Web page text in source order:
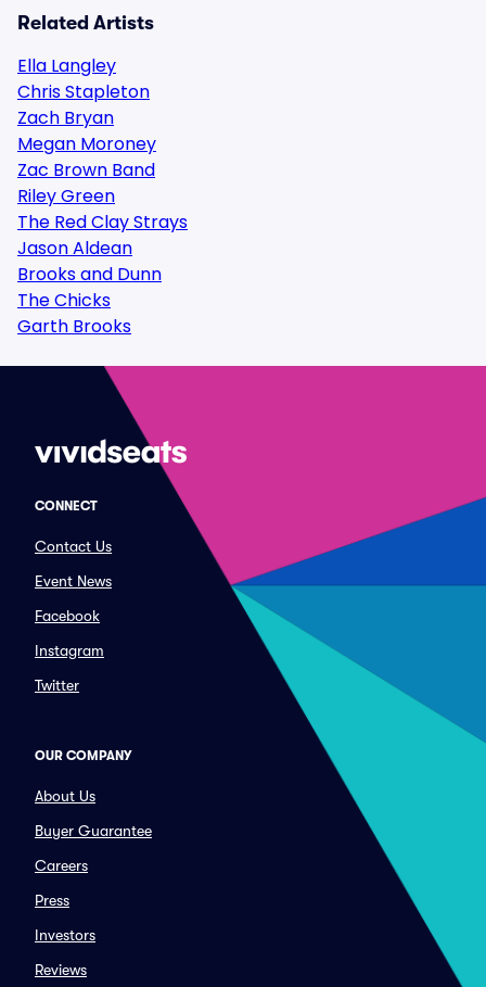
Related Artists
Ella Langley
Chris Stapleton
Zach Bryan
Megan Moroney
Zac Brown Band
Riley Green
The Red Clay Strays
Jason Aldean
Brooks and Dunn
The Chicks
Garth Brooks
CONNECT
Contact Us
Event News
Facebook
Instagram
Twitter
OUR COMPANY
About Us
Buyer Guarantee
Careers
Press
Investors
Reviews